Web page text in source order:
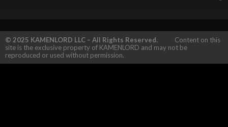
© 2025 KAMENLORD LLC – All Rights Reserved. Content on this
site is the exclusive property of KAMENLORD and may not be
reproduced or used without permission.